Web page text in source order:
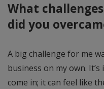
What
did you
A big challenge for me
business on my own.
come in; it can feel like